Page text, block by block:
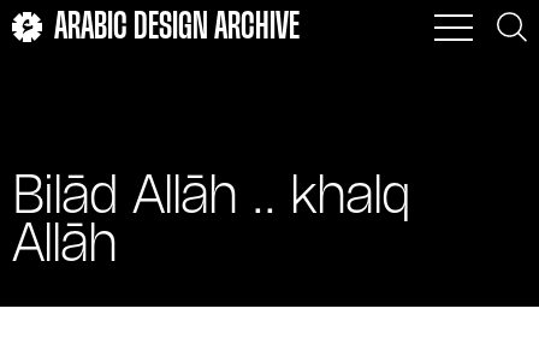
ARABIC DESIGN ARCHIVE
Bilād Allāh .. khalq
Allāh